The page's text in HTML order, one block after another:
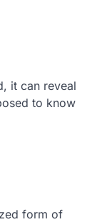
it can reveal
to know
form of